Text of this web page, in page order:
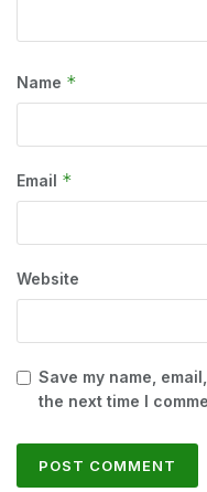
Name *
Email *
Website
Save my name,
the next time I